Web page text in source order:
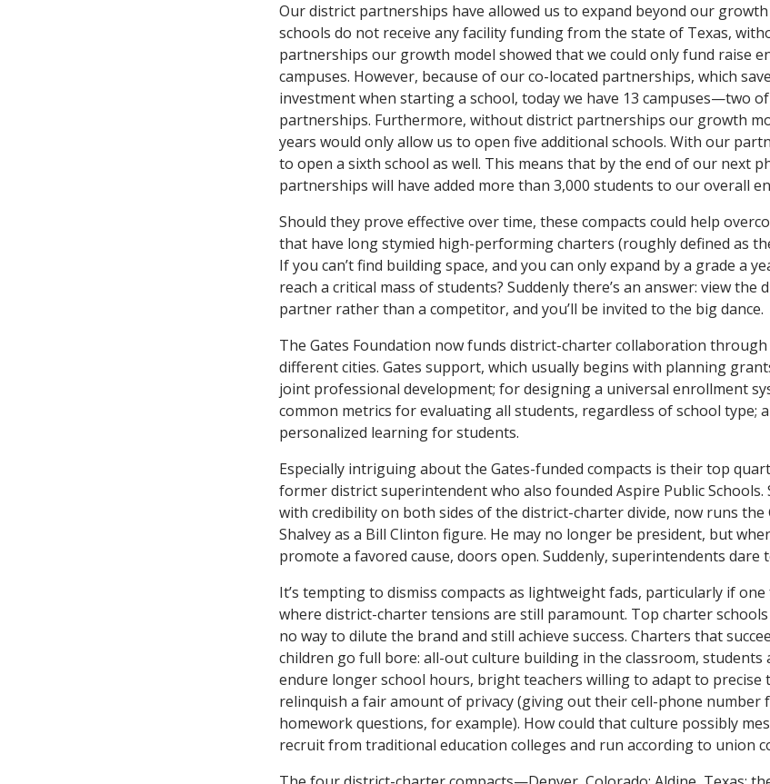
Our district partnerships have allowed us to expand beyond our growth
schools do not receive any facility funding from the state of Texas,
partnerships our growth model showed that we could only fund raise
campuses. However, because of our co-located partnerships, which
investment when starting a school, today we have 13 campuses—two
partnerships. Furthermore, without district partnerships our growth
years would only allow us to open five additional schools. With our
to open a sixth school as well. This means that by the end of our next
partnerships will have added more than 3,000 students to our overall
Should they prove effective over time, these compacts could help
that have long stymied high-performing charters (roughly defined as
If you can’t find building space, and you can only expand by a grade a
reach a critical mass of students? Suddenly there’s an answer: view the
partner rather than a competitor, and you’ll be invited to the big dance.
The Gates Foundation now funds district-charter collaboration through
different cities. Gates support, which usually begins with planning
joint professional development; for designing a universal enrollment
common metrics for evaluating all students, regardless of school type;
personalized learning for students.
Especially intriguing about the Gates-funded compacts is their top
former district superintendent who also founded Aspire Public Schools.
with credibility on both sides of the district-charter divide, now runs
Shalvey as a Bill Clinton figure. He may no longer be president, but
promote a favored cause, doors open. Suddenly, superintendents dare
It’s tempting to dismiss compacts as lightweight fads, particularly if
where district-charter tensions are still paramount. Top charter
no way to dilute the brand and still achieve success. Charters that
children go full bore: all-out culture building in the classroom, students
endure longer school hours, bright teachers willing to adapt to precise
relinquish a fair amount of privacy (giving out their cell-phone number
homework questions, for example). How could that culture possibly
recruit from traditional education colleges and run according to union